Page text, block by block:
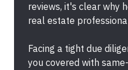
reviews, it's clear why
real estate
Facing a tight due
you covered with